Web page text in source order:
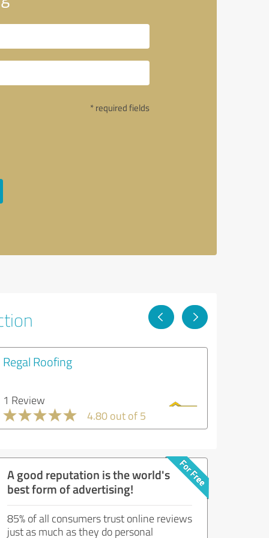
* required fields
Regal Roofing
1 Review
4.80 out of 5
A good reputation is the world's
best form of advertising!
85% of all consumers trust online reviews
just as much as they do personal